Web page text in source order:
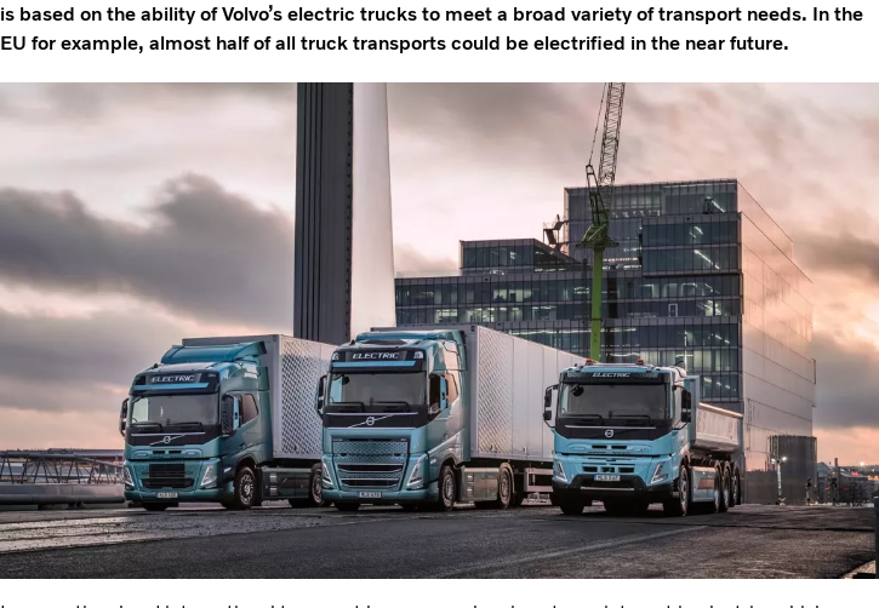
is based on the ability of Volvo’s electric trucks to meet a broad variety of transport needs. In the
EU for example, almost half of all truck transports could be electrified in the near future.